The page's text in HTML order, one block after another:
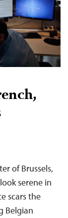
of Brussels,
serene in
scars the
Belgian